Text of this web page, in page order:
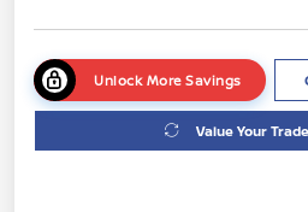
Unlock More Savings
Value Your